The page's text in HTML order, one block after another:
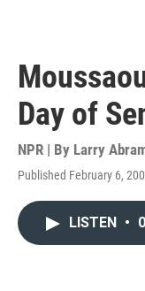
Day of
NPR | By Larry
Published February 6,
LISTEN •